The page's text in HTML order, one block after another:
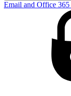
Email and Office 365